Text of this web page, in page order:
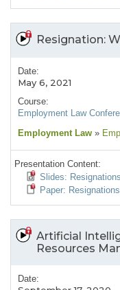
Resignation:
Date:
May 6, 2021
Course:
Employment Law
Employment Law »
Presentation Content:
Slides:
Paper:
Artificial
Resources
Date: